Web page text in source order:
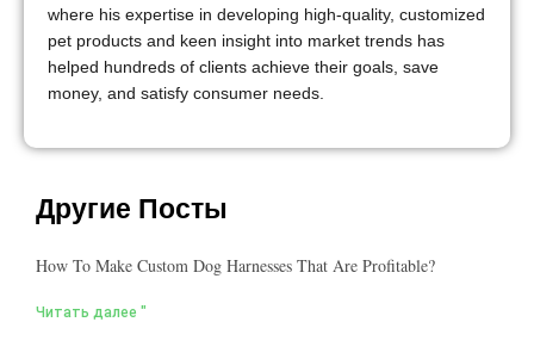
where his expertise in developing high-quality, customized
pet products and keen insight into market trends has
helped hundreds of clients achieve their goals, save
money, and satisfy consumer needs.
Другие Посты
How To Make Custom Dog Harnesses That Are Profitable?
Читать далее "